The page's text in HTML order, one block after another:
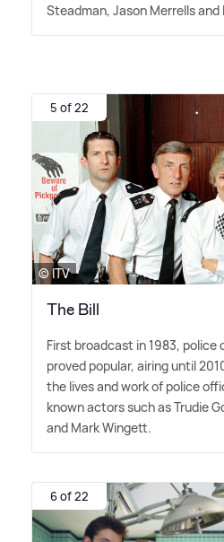
Steadman, Jason Merrells and
5 of 22
© ITV
The Bill
First broadcast in 1983, police
proved popular, airing until
the lives and work of police
known actors such as Trudie
and Mark Wingett.
6 of 22